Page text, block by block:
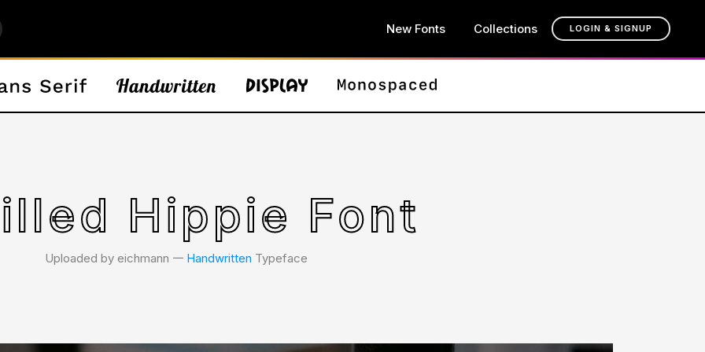
New Fonts Collections LOGIN & SIGNUP
Hippie Font
Uploaded by eichmann 𑁋 Handwritten Typeface